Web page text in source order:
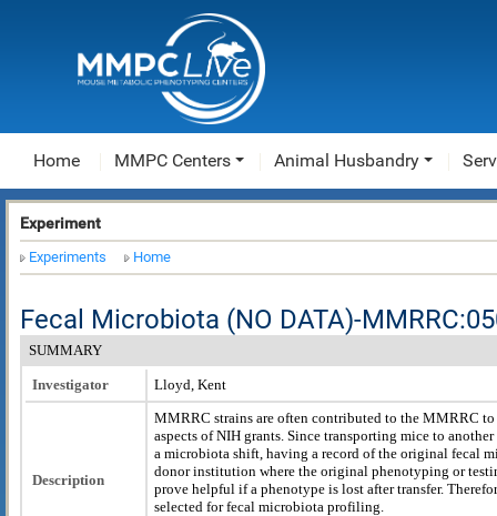
Home MMPC Centers Animal Husbandry
Experiment
Experiments Home
Fecal Microbiota (NO DATA)-
SUMMARY
Investigator Lloyd, Kent
Description
MMRRC strains are often contributed to the MMRRC
aspects of NIH grants. Since transporting mice to
a microbiota shift, having a record of the original fecal
donor institution where the original phenotyping or
prove helpful if a phenotype is lost after transfer.
selected for fecal microbiota profiling.